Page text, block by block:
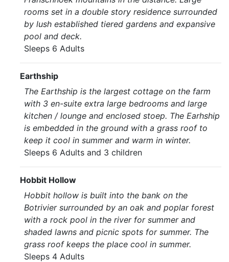
rooms set in a double story residence surrounded
by lush established tiered gardens and expansive
pool and deck.
Sleeps 6 Adults
Earthship
The Earthship is the largest cottage on the farm
with 3 en-suite extra large bedrooms and large
kitchen / lounge and enclosed stoep. The Earhship
is embedded in the ground with a grass roof to
keep it cool in summer and warm in winter.
Sleeps 6 Adults and 3 children
Hobbit Hollow
Hobbit hollow is built into the bank on the
Botrivier surrounded by an oak and poplar forest
with a rock pool in the river for summer and
shaded lawns and picnic spots for summer. The
grass roof keeps the place cool in summer.
Sleeps 4 Adults